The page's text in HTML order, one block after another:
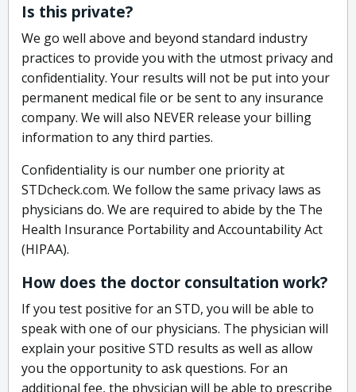
Is this private?
We go well above and beyond standard industry
practices to provide you with the utmost privacy and
confidentiality. Your results will not be put into your
permanent medical file or be sent to any insurance
company. We will also NEVER release your billing
information to any third parties.
Confidentiality is our number one priority at
STDcheck.com. We follow the same privacy laws as
physicians do. We are required to abide by the The
Health Insurance Portability and Accountability Act
(HIPAA).
How does the doctor consultation work?
If you test positive for an STD, you will be able to
speak with one of our physicians. The physician will
explain your positive STD results as well as allow
you the opportunity to ask questions. For an
additional fee, the physician will be able to prescribe